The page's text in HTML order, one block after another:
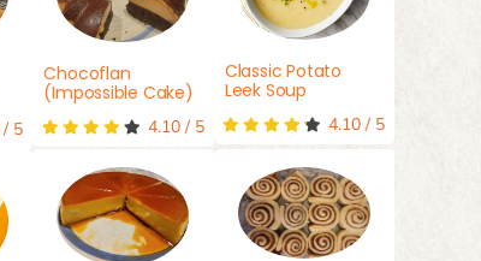
/ 5
Chocoflan
(Impossible Cake)
4.10/ 5
Classic Potato
Leek Soup
4.10 / 5